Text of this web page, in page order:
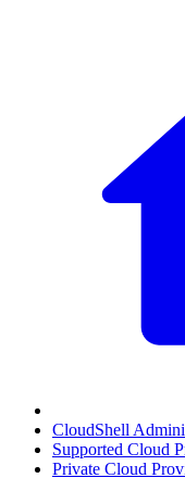
CloudShell
Supported Cloud
Private Cloud